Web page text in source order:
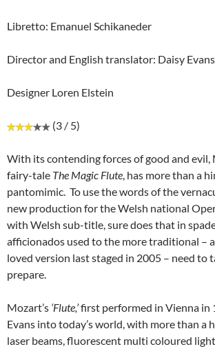
Libretto: Emanuel Schikaneder
Director and English translator: Daisy Evans
Designer Loren Elstein
(3 / 5)
With its contending forces of good and evil,
fairy-tale The Magic Flute , has more than a
pantomimic. To use the words of the
new production for the Welsh national
with Welsh sub-title, sure does that in
afficionados used to the more traditional –
loved version last staged in 2005 – need to
prepare.
Mozart’s ‘Flute,’first performed in Vienna in
Evans into today’s world, with more than a
laser beams, fluorescent multi coloured